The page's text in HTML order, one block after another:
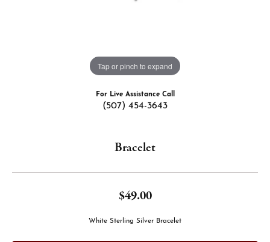
Tap or pinch to expand
For Live Assistance Call
(507) 454-3643
Bracelet
$49.00
White Sterling Silver Bracelet